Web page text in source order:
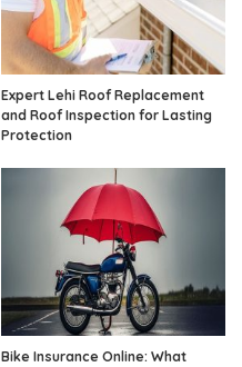
Expert Lehi Roof Replacement
and Roof Inspection for Lasting
Protection
Bike Insurance Online: What